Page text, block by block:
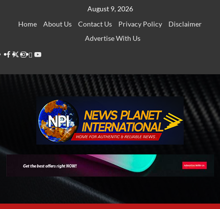
August 9, 2026
Home
About Us Contact Us Privacy Policy
Disclaimer
Advertise With Us
Facebook
Twitter
Instagram
Thread
Youtube